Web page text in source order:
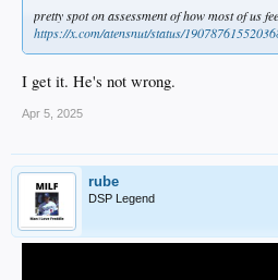
pretty spot on assessment of how most of us
https://x.com/atensnut/status/
I get it. He's not wrong.
Apr 5, 2025
rube
DSP Legend